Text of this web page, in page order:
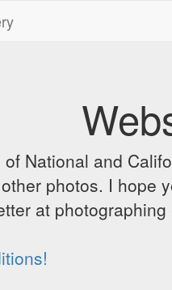
National and
photos. I hope
at